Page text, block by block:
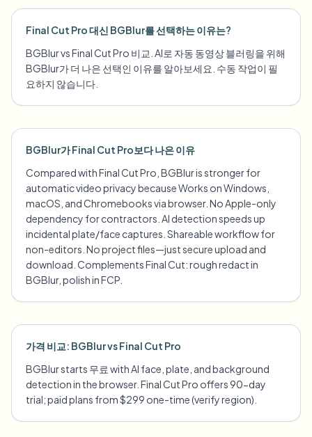
Final Cut Pro 대신 BGBlur를 선택하는 이유는?
BGBlur vs Final Cut Pro 비교. AI로 자동 동영상 블러링을 위해
BGBlur가 더 나은 선택인 이유를 알아보세요. 수동 작업이 필
요하지 않습니다.
BGBlur가 Final Cut Pro보다 나은 이유
Compared with Final Cut Pro, BGBlur is stronger for
automatic video privacy because Works on Windows,
macOS, and Chromebooks via browser. No Apple-only
dependency for contractors. AI detection speeds up
incidental plate/face captures. Shareable workflow for
non-editors. No project files—just secure upload and
download. Complements Final Cut: rough redact in
BGBlur, polish in FCP.
가격 비교: BGBlur vs Final Cut Pro
BGBlur starts 무료 with AI face, plate, and background
detection in the browser. Final Cut Pro offers 90-day
trial; paid plans from $299 one-time (verify region).